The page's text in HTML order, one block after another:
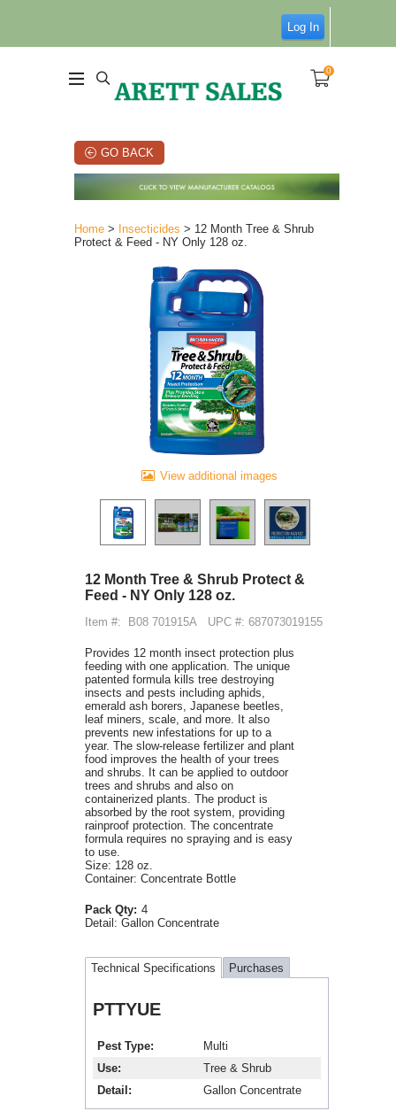
Log In
0
GO BACK
Home > Insecticides > 12 Month Tree & Shrub
Protect & Feed - NY Only 128 oz.
View additional images
12 Month Tree & Shrub Protect &
Feed - NY Only 128 oz.
Item #: B08 701915A UPC #: 687073019155
Provides 12 month insect protection plus
feeding with one application. The unique
patented formula kills tree destroying
insects and pests including aphids,
emerald ash borers, Japanese beetles,
leaf miners, scale, and more. It also
prevents new infestations for up to a
year. The slow-release fertilizer and plant
food improves the health of your trees
and shrubs. It can be applied to outdoor
trees and shrubs and also on
containerized plants. The product is
absorbed by the root system, providing
rainproof protection. The concentrate
formula requires no spraying and is easy
to use.
Size: 128 oz.
Container: Concentrate Bottle
Pack Qty: 4
Detail: Gallon Concentrate
Technical Specifications Purchases
PTTYUE
Pest Type
Multi
Use
Tree & Shrub
Detail
Gallon Concentrate